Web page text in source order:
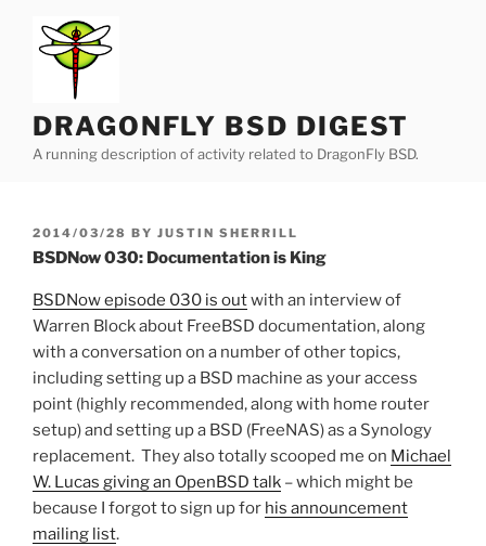
content
DRAGONFLY BSD DIGEST
A running description of activity related to DragonFly BSD.
POSTED
ON
2014/03/28 BY JUSTIN SHERRILL
BSDNow 030: Documentation is King
BSDNow episode 030 is outwith an interview of
Warren Block about FreeBSD documentation, along
with a conversation on a number of other topics,
including setting up a BSD machine as your access
point (highly recommended, along with home router
setup) and setting up a BSD (FreeNAS) as a Synology
replacement. They also totally scooped me on Michael
W. Lucas giving an OpenBSD talk – which might be
because I forgot to sign up for his announcement
mailing list.